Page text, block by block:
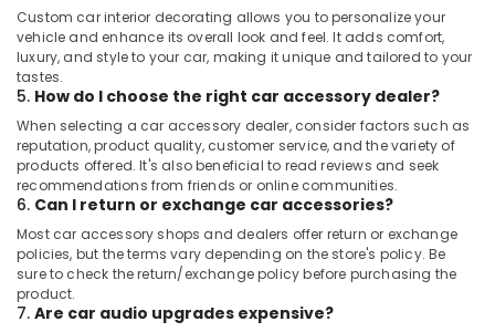
Custom car interior decorating allows you to personalize your
vehicle and enhance its overall look and feel. It adds comfort,
luxury, and style to your car, making it unique and tailored to your
tastes.
5. How do I choose the right car accessory dealer?
When selecting a car accessory dealer, consider factors such as
reputation, product quality, customer service, and the variety of
products offered. It's also beneficial to read reviews and seek
recommendations from friends or online communities.
6. Can I return or exchange car accessories?
Most car accessory shops and dealers offer return or exchange
policies, but the terms vary depending on the store's policy. Be
sure to check the return/exchange policy before purchasing the
product.
7. Are car audio upgrades expensive?